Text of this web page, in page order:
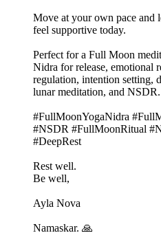
Move at your own pace and
feel supportive today.
Perfect for a Full Moon
Nidra for release, emotional
regulation, intention setting,
lunar meditation, and NSDR.
#FullMoonYogaNidra
#NSDR #FullMoonRitual
#DeepRest
Rest well.
Be well,
Ayla Nova
Namaskar. 🙏